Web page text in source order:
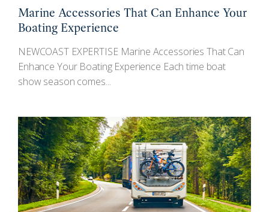
Marine Accessories That Can Enhance Your
Boating Experience
NEWCOAST EXPERTISE Marine Accessories That Can
Enhance Your Boating Experience Each time boat
show season comes...